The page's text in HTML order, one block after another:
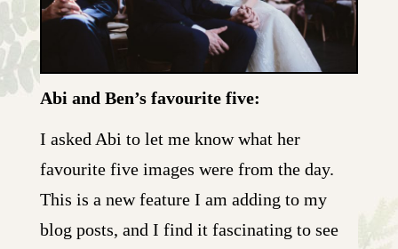
Abi and Ben’s favourite five:
I asked Abi to let me know what her
favourite five images were from the day.
This is a new feature I am adding to my
blog posts, and I find it fascinating to see